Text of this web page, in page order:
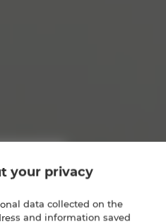
your privacy
data collected on the
and information saved